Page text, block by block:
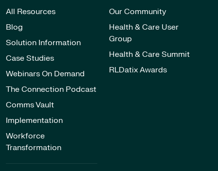
All Resources
Blog
Solution Information
Case Studies
Webinars On Demand
The Connection Podcast
Comms Vault
Implementation
Workforce
Transformation
Our Community
Health & Care User
Group
Health & Care Summit
RLDatix Awards